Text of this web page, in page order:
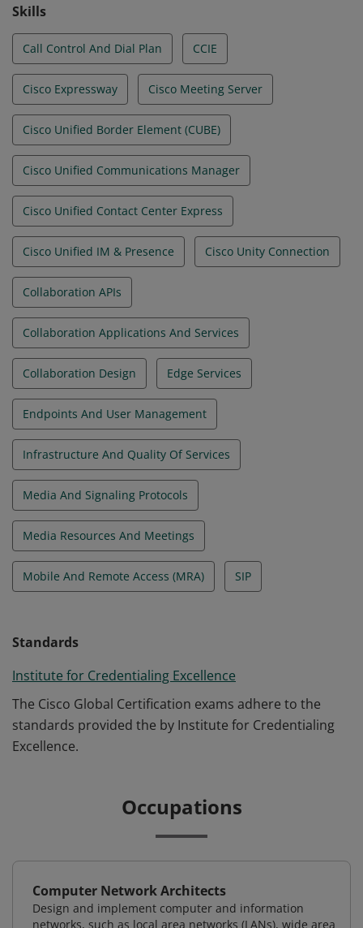
Skills
Call Control And Dial Plan CCIE
Cisco Expressway Cisco Meeting Server
Cisco Unified Border Element (CUBE)
Cisco Unified Communications Manager
Cisco Unified Contact Center Express
Cisco Unified IM & Presence Cisco Unity Connection
Collaboration APIs
Collaboration Applications And Services
Collaboration Design Edge Services
Endpoints And User Management
Infrastructure And Quality Of Services
Media And Signaling Protocols
Media Resources And Meetings
Mobile And Remote Access (MRA) SIP
Standards
Institute for Credentialing Excellence
The Cisco Global Certification exams adhere to the
standards provided the by Institute for Credentialing
Excellence.
Occupations
Computer Network Architects
Design and implement computer and information
networks, such as local area networks (LANs), wide area